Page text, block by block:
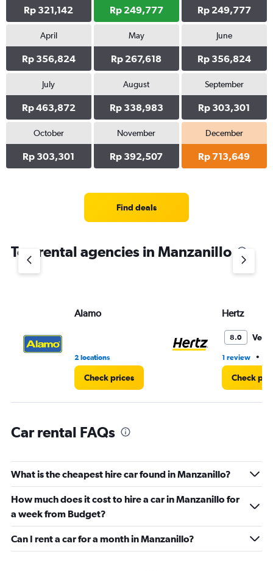
Rp 321,142 Rp 249,777 Rp 249,777
April
Rp 356,824
May
Rp 267,618
June
Rp 356,824
July
Rp 463,872
August
Rp 338,983
September
Rp 303,301
October
Rp 303,301
November
Rp 392,507
December
Rp 713,649
Find deals
Top rental agencies in Manzanillo
Alamo
2 locations
Check prices
Hertz
8.0 Very
1 review •
Check
Car rental FAQs
What is the cheapest hire car found in Manzanillo?
How much does it cost to hire a car in Manzanillo for
a week from Budget?
Can I rent a car for a month in Manzanillo?